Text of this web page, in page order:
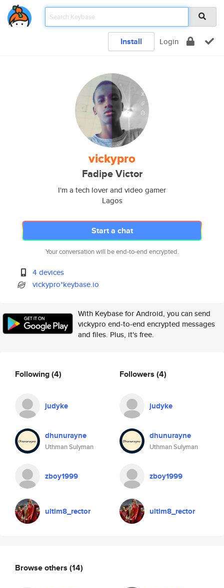
Install Login
vickypro
Fadipe Victor
I'm a tech lover and video gamer
Lagos
Start a chat
Your conversation will be end-to-end encrypted.
4 devices
vickypro*keybase.io
With Keybase for Android, you can send
vickypro end-to-end encrypted messages
and files. Plus, it's free.
Following(4)
judyke
dhunurayne
Uthman Sulyman
zboy1999
ultim8_rector
Followers (4)
judyke
dhunurayne
Uthman Sulyman
zboy1999
ultim8_rector
Browse others (14)